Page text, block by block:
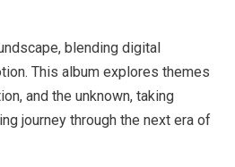
blending digital
This album explores themes
and the unknown, taking
journey through the next era of